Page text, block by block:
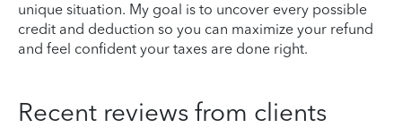
unique situation. My goal is to uncover every possible
credit and deduction so you can maximize your refund
and feel confident your taxes are done right.
Recent reviews from clients